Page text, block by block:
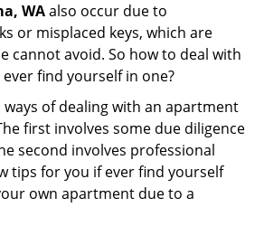
WAalso occur due to
or misplaced keys, which are
cannot avoid. So how to deal with
find yourself in one?
of dealing with an apartment
first involves some due diligence
second involves professional
tips for you if ever find yourself
own apartment due to a